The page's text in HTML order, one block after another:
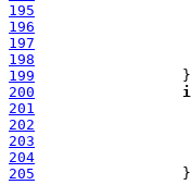
195
196
197
198
199
200
201
202
203
204
205